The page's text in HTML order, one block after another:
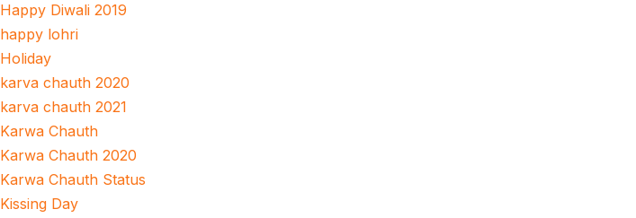
Happy Diwali 2019
happy lohri
Holiday
karva chauth 2020
karva chauth 2021
Karwa Chauth
Karwa Chauth 2020
Karwa Chauth Status
Kissing Day